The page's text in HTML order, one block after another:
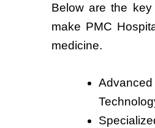
Below are the key
make PMC
medicine.